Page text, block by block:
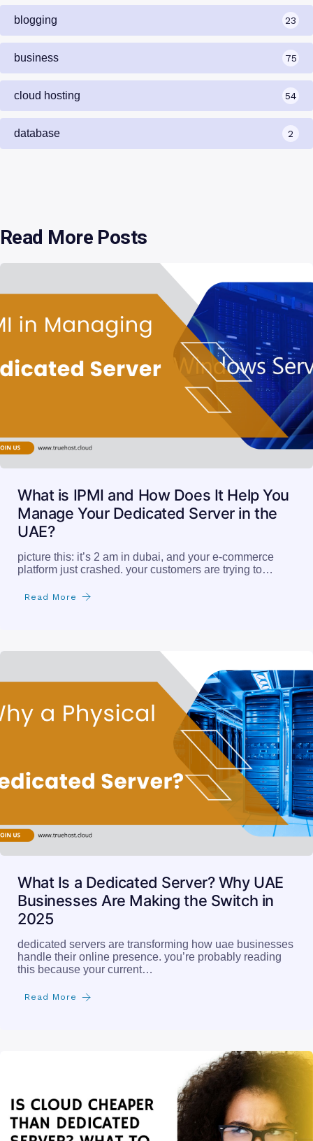
blogging 23
business 75
cloud hosting 54
database 2
Read More Posts
What is IPMI and How Does It Help You
Manage Your Dedicated Server in the
UAE?
picture this: it’s 2 am in dubai, and your e-commerce
platform just crashed. your customers are trying to…
Read More
What Is a Dedicated Server? Why UAE
Businesses Are Making the Switch in
2025
dedicated servers are transforming how uae businesses
handle their online presence. you’re probably reading
this because your current…
Read More